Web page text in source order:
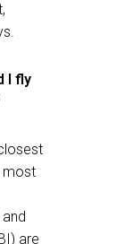
I fly
most
are